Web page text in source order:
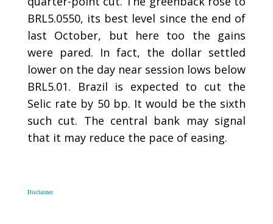
BRL5.0550, its best level since the end of
last October, but here too the gains
were pared. In fact, the dollar settled
lower on the day near session lows below
BRL5.01. Brazil is expected to cut the
Selic rate by 50 bp. It would be the sixth
such cut. The central bank may signal
that it may reduce the pace of easing.
Disclaimer